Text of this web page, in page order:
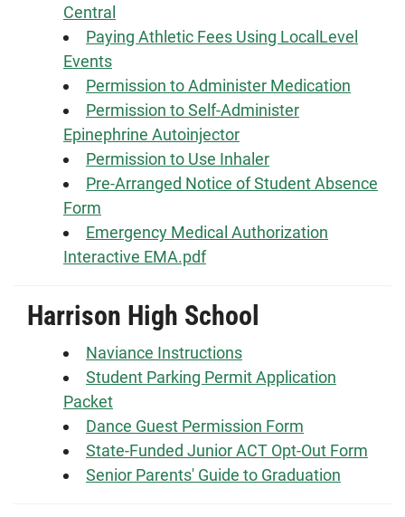
Central
Paying Athletic Fees Using LocalLevel
Events
Permission to Administer Medication
Permission to Self-Administer
Epinephrine Autoinjector
Permission to Use Inhaler
Pre-Arranged Notice of Student Absence
Form
Emergency Medical Authorization
Interactive EMA.pdf
Harrison High School
Naviance Instructions
Student Parking Permit Application
Packet
Dance Guest Permission Form
State-Funded Junior ACT Opt-Out Form
Senior Parents' Guide to Graduation